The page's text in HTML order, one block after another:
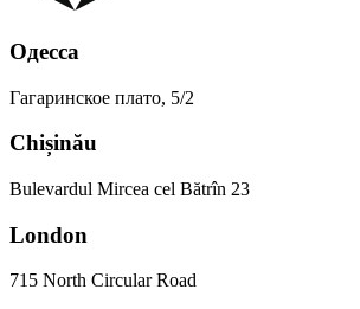
Одесса
Гагаринское плато, 5/2
Chișinău
Bulevardul Mircea cel Bătrîn 23
London
715 North Circular Road